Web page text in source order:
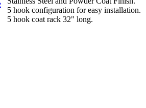
5 hook configuration for easy installation.
5 hook coat rack 32" long.